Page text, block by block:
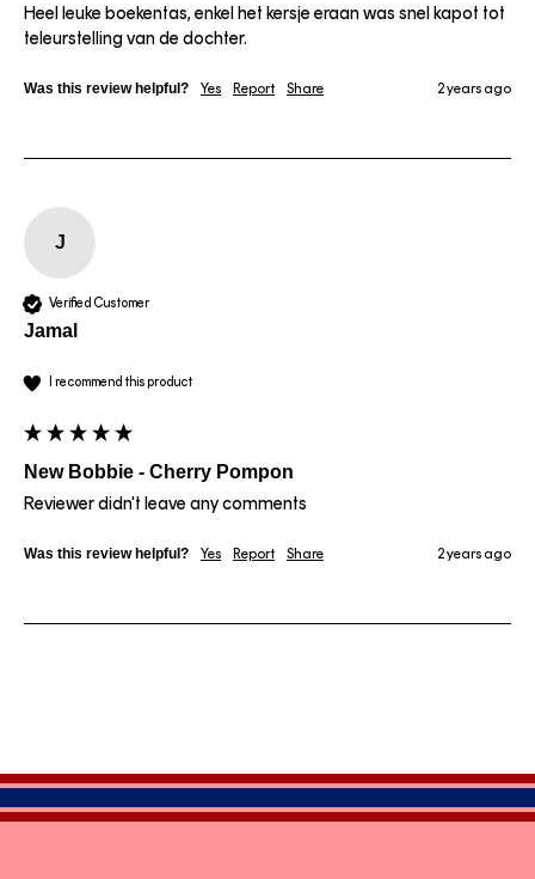
Heel leuke boekentas, enkel het kersje eraan was snel kapot tot
teleurstelling van de dochter.
Was this review helpful? Yes Report Share 2 years ago
J
Verified Customer
Jamal
I recommend this product
New Bobbie - Cherry Pompon
Reviewer didn't leave any comments
Was this review helpful? Yes Report Share 2 years ago